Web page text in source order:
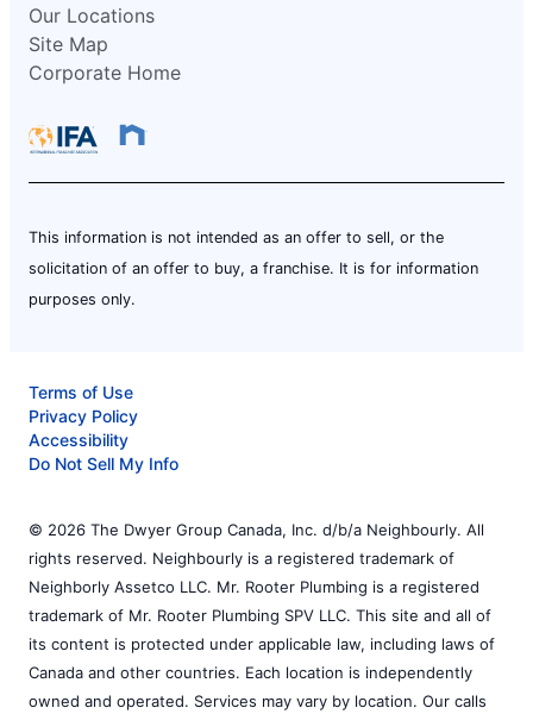
Our Locations
Site Map
Corporate Home
This information is not intended as an offer to sell, or the
solicitation of an offer to buy, a franchise. It is for information
purposes only.
Terms of Use
Privacy Policy
Accessibility
Do Not Sell My Info
© 2026 The Dwyer Group Canada, Inc. d/b/a Neighbourly. All
rights reserved. Neighbourly is a registered trademark of
Neighborly Assetco LLC. Mr. Rooter Plumbing is a registered
trademark of Mr. Rooter Plumbing SPV LLC. This site and all of
its content is protected under applicable law, including laws of
Canada and other countries. Each location is independently
owned and operated. Services may vary by location. Our calls